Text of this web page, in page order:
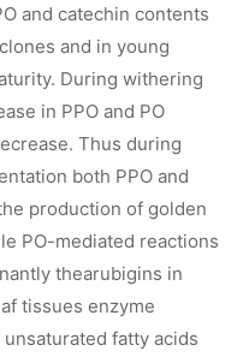
and catechin contents
and in young
During withering
in PPO and PO
Thus during
both PPO and
production of golden
PO-mediated reactions
thearubigins in
tissues enzyme
fatty acids